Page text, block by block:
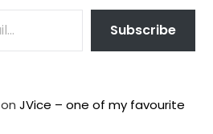
Subscribe
onJVice – one of my favourite